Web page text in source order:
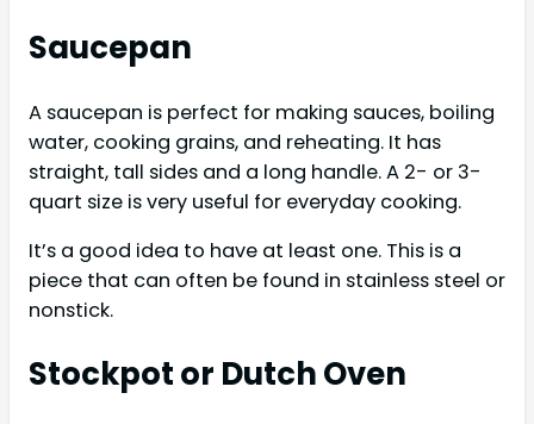
Saucepan
A saucepan is perfect for making sauces, boiling
water, cooking grains, and reheating. It has
straight, tall sides and a long handle. A 2- or 3-
quart size is very useful for everyday cooking.
It’s a good idea to have at least one. This is a
piece that can often be found in stainless steel or
nonstick.
Stockpot or Dutch Oven